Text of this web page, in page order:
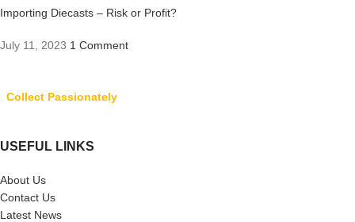
Importing Diecasts – Risk or Profit?
July 11, 2023 1 Comment
Collect Passionately
USEFUL LINKS
About Us
Contact Us
Latest News